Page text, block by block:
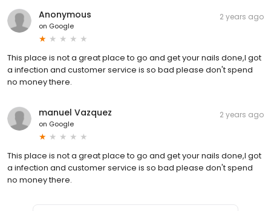
Anonymous
on Google
2 years ago
This place is not a great place to go and get your nails done,I got
a infection and customer service is so bad please don't spend
no money there.
manuel Vazquez
on Google
2 years ago
This place is not a great place to go and get your nails done,I got
a infection and customer service is so bad please don't spend
no money there.